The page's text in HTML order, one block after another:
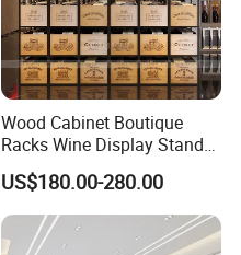
Wood Cabinet Boutique
Racks Wine Display Stand
Duty Free Store Tobacco
Displays
US$180.00-280.00